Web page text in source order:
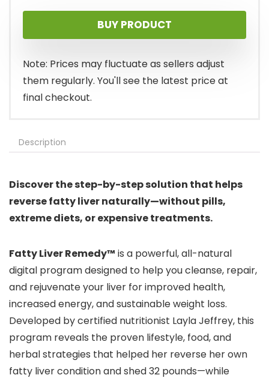
BUY PRODUCT
Note: Prices may fluctuate as sellers adjust
them regularly. You'll see the latest price at
final checkout.
Description
Discover the step-by-step solution that helps
reverse fatty liver naturally—without pills,
extreme diets, or expensive treatments.
Fatty Liver Remedy™ is a powerful, all-natural
digital program designed to help you cleanse, repair,
and rejuvenate your liver for improved health,
increased energy, and sustainable weight loss.
Developed by certified nutritionist Layla Jeffrey, this
program reveals the proven lifestyle, food, and
herbal strategies that helped her reverse her own
fatty liver condition and shed 32 pounds—while